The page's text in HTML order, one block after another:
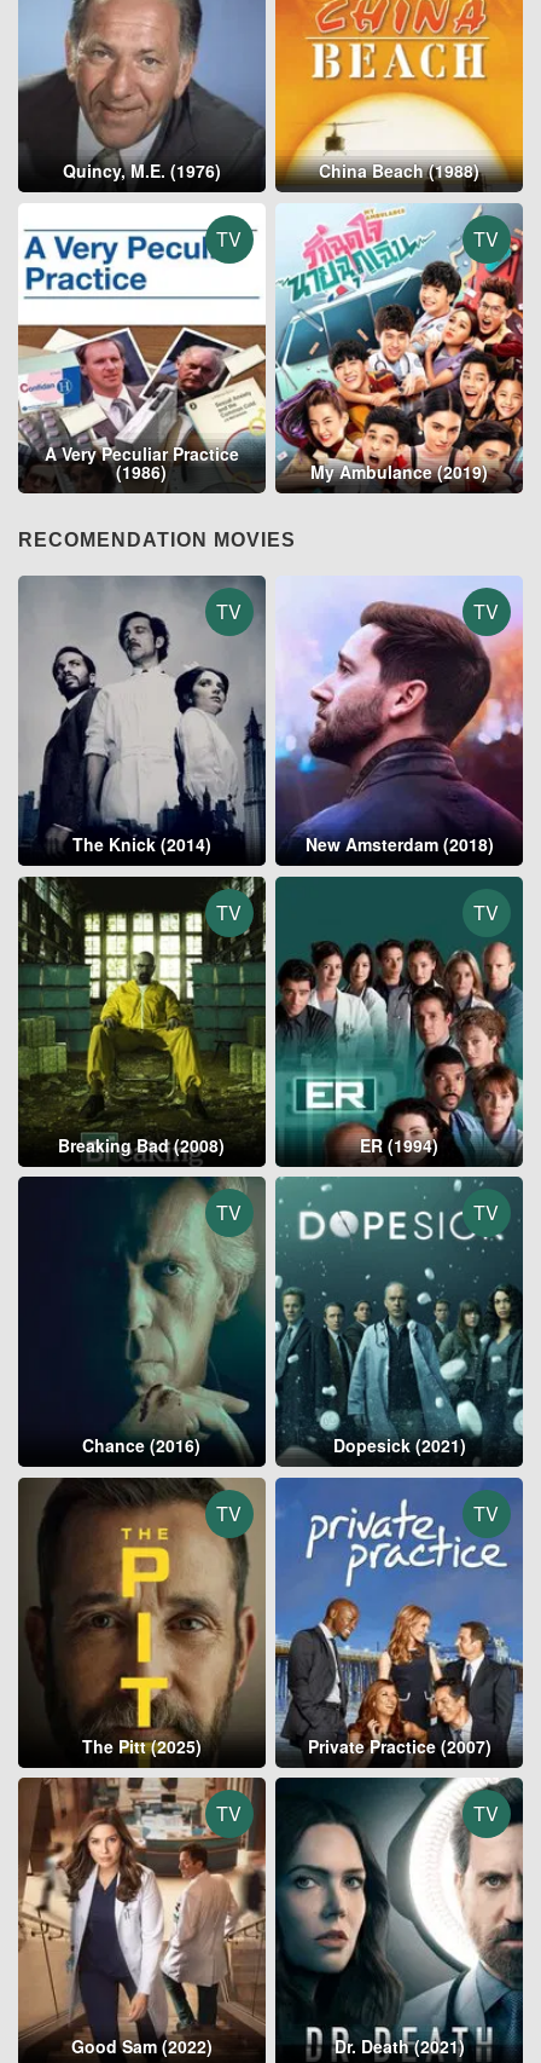
Quincy, M.E. (1976) China Beach (1988)
TV
A Very Peculiar Practice
(1986)
TV
My Ambulance (2019)
RECOMENDATION MOVIES
TV
The Knick (2014)
TV
New Amsterdam (2018)
TV
Breaking Bad (2008)
TV
ER (1994)
TV
Chance (2016)
TV
Dopesick (2021)
TV
The Pitt (2025)
TV
Private Practice (2007)
TV
Good Sam (2022)
TV
Dr. Death (2021)